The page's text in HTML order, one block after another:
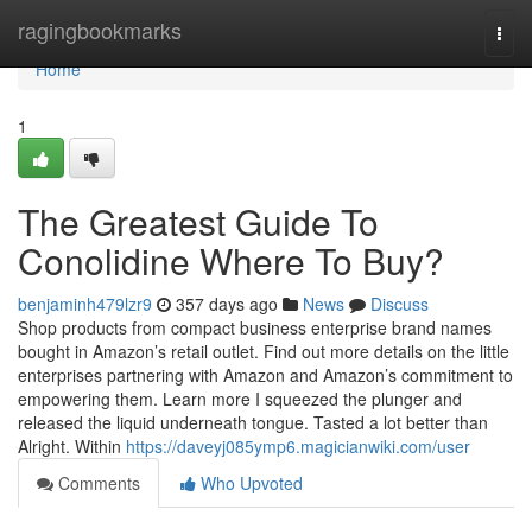
ragingbookmarks
Home
Home
1
The Greatest Guide To
Conolidine Where To Buy?
benjaminh479lzr9 357 days ago News
Discuss
Shop products from compact business enterprise brand names
bought in Amazon’s retail outlet. Find out more details on the little
enterprises partnering with Amazon and Amazon’s commitment to
empowering them. Learn more I squeezed the plunger and
released the liquid underneath tongue. Tasted a lot better than
Alright. Within https://daveyj085ymp6.magicianwiki.com/user
Comments
Who Upvoted